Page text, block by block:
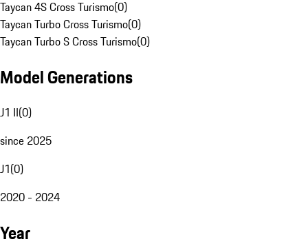
Taycan 4S Cross Turismo(0)
Taycan Turbo Cross Turismo(0)
Taycan Turbo S Cross Turismo(0)
Model Generations
J1 II(0)
since 2025
J1(0)
2020 - 2024
Year